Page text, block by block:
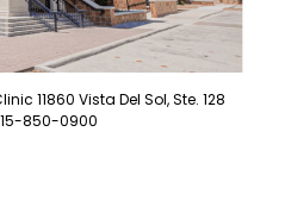
11860 Vista Del Sol, Ste. 128
850-0900